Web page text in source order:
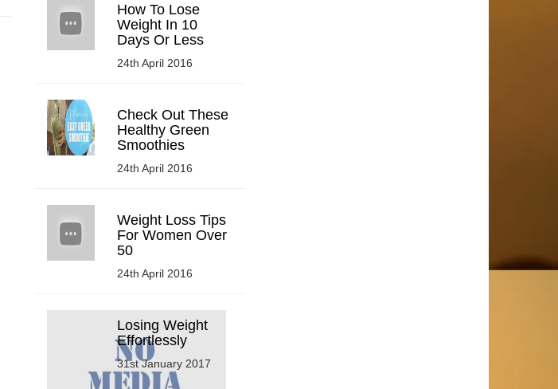
How To Lose
Weight In 10
Days Or Less
24th April 2016
Check Out These
Healthy Green
Smoothies
24th April 2016
Weight Loss Tips
For Women Over
50
24th April 2016
Losing Weight
Effortlessly
31st January 2017